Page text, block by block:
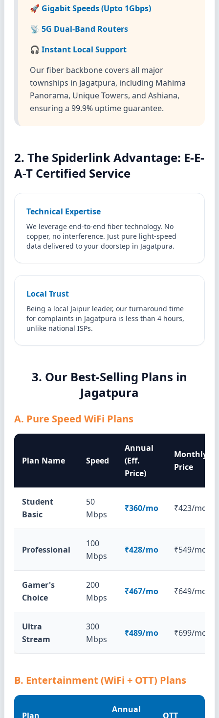
🚀 Gigabit Speeds (Upto 1Gbps)
📡 5G Dual-Band Routers
🎧 Instant Local Support
Our fiber backbone covers all major
townships in Jagatpura, including Mahima
Panorama, Unique Towers, and Ashiana,
ensuring a 99.9% uptime guarantee.
2. The Spiderlink Advantage: E-E-
A-T Certified Service
Technical Expertise
We leverage end-to-end fiber technology. No
copper, no interference. Just pure light-speed
data delivered to your doorstep in Jagatpura.
Local Trust
Being a local Jaipur leader, our turnaround time
for complaints in Jagatpura is less than 4 hours,
unlike national ISPs.
3. Our Best-Selling Plans in
Jagatpura
A. Pure Speed WiFi Plans
Plan Name Speed
Annual
(Eff.
Price)
Monthly
Price
Student
Basic
50
Mbps
₹360/mo ₹423/mo
Professional
100
Mbps
₹428/mo ₹549/mo
Gamer's
Choice
200
Mbps
₹467/mo ₹649/mo
Ultra
Stream
300
Mbps
₹489/mo ₹699/mo
B. Entertainment (WiFi + OTT) Plans
Plan
Annual
OTT